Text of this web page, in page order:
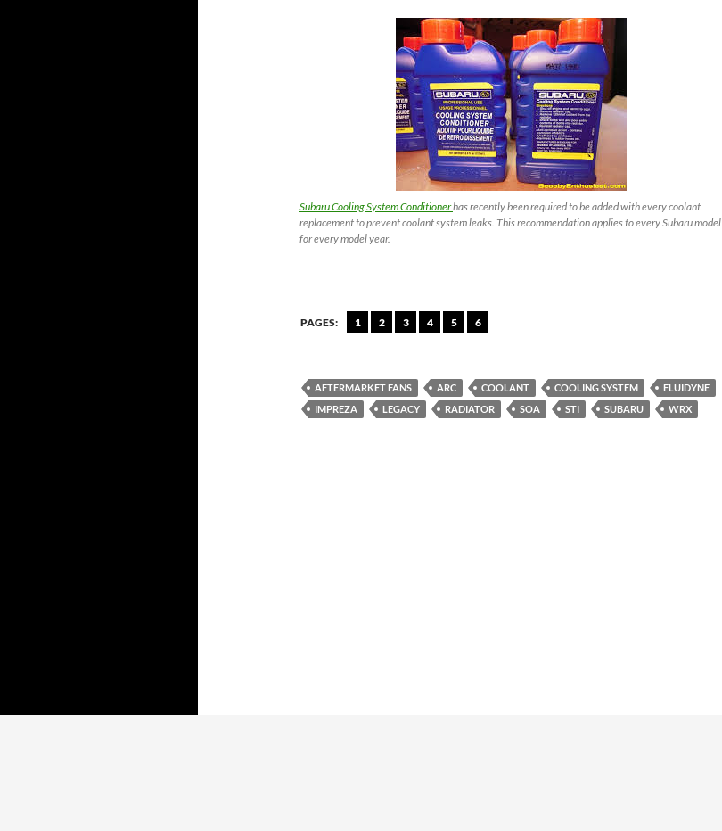
Subaru Cooling System Conditionerhas recently been required to be added with every coolant
replacement to prevent coolant system leaks. This recommendation applies to every Subaru model
for every model year.
PAGES: 1 2 3 4 5 6
AFTERMARKET FANS ARC COOLANT COOLING SYSTEM
FLUIDYNE
IMPREZA
LEGACY RADIATOR SOA STI SUBARU WRX